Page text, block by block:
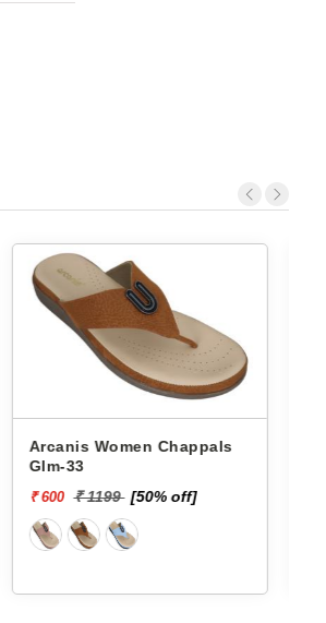
Arcanis Women Chappals
Shb-82
₹ 700 ₹ 1399 [50% off]